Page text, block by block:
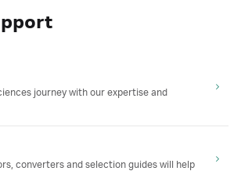
journey with our expertise and
converters and selection guides will help